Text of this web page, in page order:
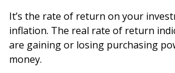
It’s the rate of return on your
inflation. The real rate of return
are gaining or losing purchasing
money.